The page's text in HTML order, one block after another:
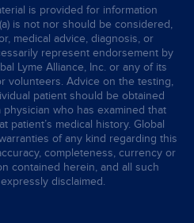
is provided for information
is not nor should be considered,
medical advice, diagnosis, or
represent endorsement by
Lyme Alliance, Inc. or any of its
volunteers. Advice on the testing,
patient should be obtained
who has examined that
patient’s medical history. Global
of any kind regarding this
completeness, currency or
contained herein, and all such
disclaimed.